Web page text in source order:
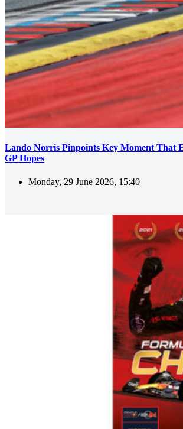
Lando Norris Pinpoints Key Moment That
GP Hopes
Monday, 29 June 2026, 15:40